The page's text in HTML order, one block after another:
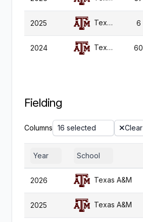
2025 Texas A&M 6
2024 Texas A&M 60
Fielding
Columns 16 selected Clear
Year School
2026 Texas A&M
2025 Texas A&M